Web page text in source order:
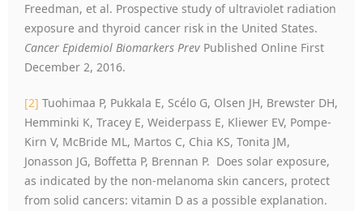
Freedman, et al. Prospective study of ultraviolet radiation
exposure and thyroid cancer risk in the United States.
Cancer Epidemiol Biomarkers Prev Published Online First
December 2, 2016.
[2] Tuohimaa P, Pukkala E, Scélo G, Olsen JH, Brewster DH,
Hemminki K, Tracey E, Weiderpass E, Kliewer EV, Pompe-
Kirn V, McBride ML, Martos C, Chia KS, Tonita JM,
Jonasson JG, Boffetta P, Brennan P. Does solar exposure,
as indicated by the non-melanoma skin cancers, protect
from solid cancers: vitamin D as a possible explanation.